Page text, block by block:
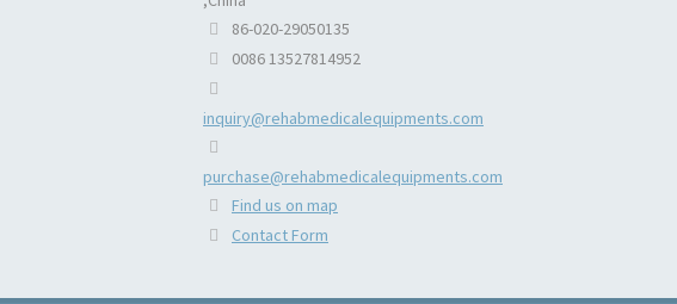
86-020-29050135
0086 13527814952
inquiry@rehabmedicalequipments.com
purchase@rehabmedicalequipments.com
Find us on map
Contact Form